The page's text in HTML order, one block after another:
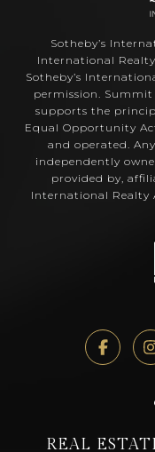
Sotheby’s
International
Sotheby’s
permission.
supports the
Equal Opportunity
and operated.
independently
provided by,
International Realty
REAL